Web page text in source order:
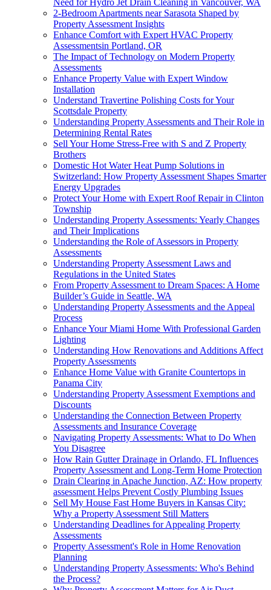
Need for Hydro Jet Drain Cleaning in Vancouver, WA
2-Bedroom Apartments near Sarasota Shaped by
Property Assessment Insights
Enhance Comfort with Expert HVAC Property
Assessmentsin Portland, OR
The Impact of Technology on Modern Property
Assessments
Enhance Property Value with Expert Window
Installation
Understand Travertine Polishing Costs for Your
Scottsdale Property
Understanding Property Assessments and Their Role in
Determining Rental Rates
Sell Your Home Stress-Free with S and Z Property
Brothers
Domestic Hot Water Heat Pump Solutions in
Switzerland: How Property Assessment Shapes Smarter
Energy Upgrades
Protect Your Home with Expert Roof Repair in Clinton
Township
Understanding Property Assessments: Yearly Changes
and Their Implications
Understanding the Role of Assessors in Property
Assessments
Understanding Property Assessment Laws and
Regulations in the United States
From Property Assessment to Dream Spaces: A Home
Builder’s Guide in Seattle, WA
Understanding Property Assessments and the Appeal
Process
Enhance Your Miami Home With Professional Garden
Lighting
Understanding How Renovations and Additions Affect
Property Assessments
Enhance Home Value with Granite Countertops in
Panama City
Understanding Property Assessment Exemptions and
Discounts
Understanding the Connection Between Property
Assessments and Insurance Coverage
Navigating Property Assessments: What to Do When
You Disagree
How Rain Gutter Drainage in Orlando, FL Influences
Property Assessment and Long-Term Home Protection
Drain Clearing in Apache Junction, AZ: How property
assessment Helps Prevent Costly Plumbing Issues
Sell My House Fast Home Buyers in Kansas City:
Why a Property Assessment Still Matters
Understanding Deadlines for Appealing Property
Assessments
Property Assessment's Role in Home Renovation
Planning
Understanding Property Assessments: Who's Behind
the Process?